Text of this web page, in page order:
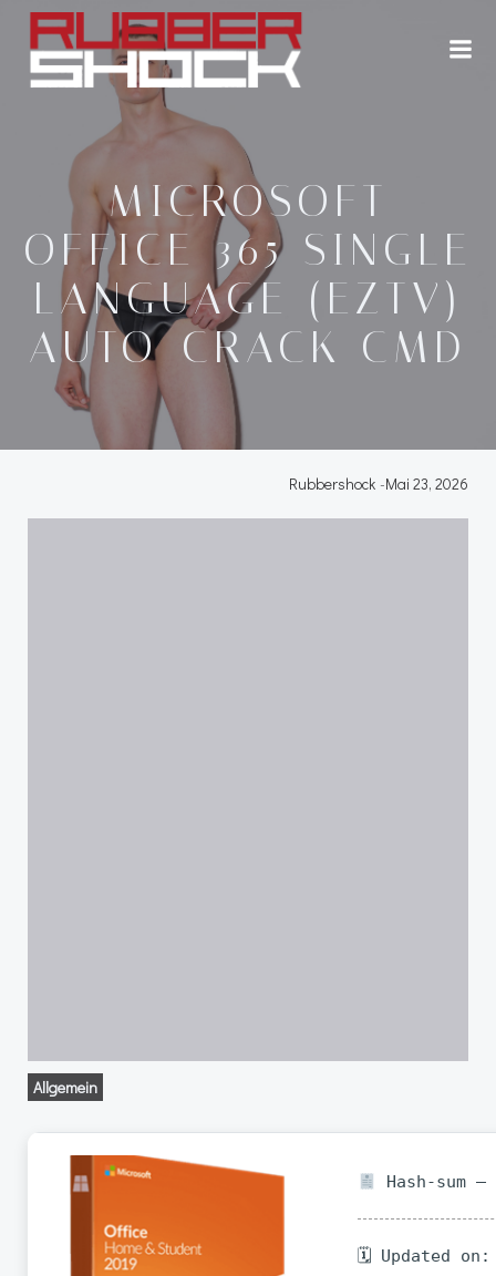
Zum
Inhalt
springen
MICROSOFT
OFFICE 365 SINGLE
LANGUAGE (EZTV)
AUTO-CRACK CMD
Rubbershock -Mai 23, 2026
Allgemein
Hash-sum —
🗓 Updated on: